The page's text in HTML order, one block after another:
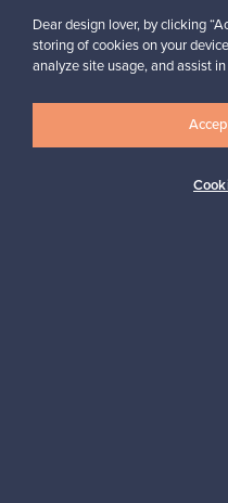
Dear design lover, by clicking
storing of cookies on your
analyze site usage, and assist